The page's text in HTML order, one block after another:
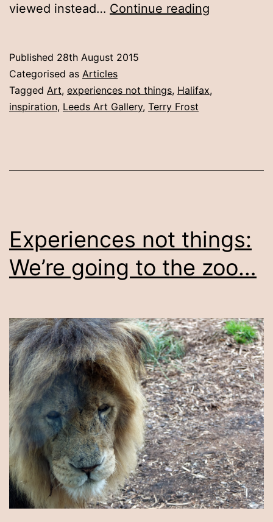
viewed instead… Continue reading
at
Published 28th August 2015
Categorised as Articles
Tagged Art, experiences not things, Halifax,
inspiration, Leeds Art Gallery, Terry Frost
Experiences not things:
We’re going to the zoo…